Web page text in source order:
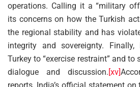
operations. Calling it a “military
its concerns on how the Turkish
the regional stability and has
integrity and sovereignty.
Turkey to “exercise restraint” and to
dialogue and discussion.[xv]